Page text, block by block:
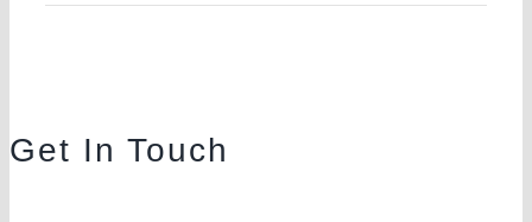
Get In Touch